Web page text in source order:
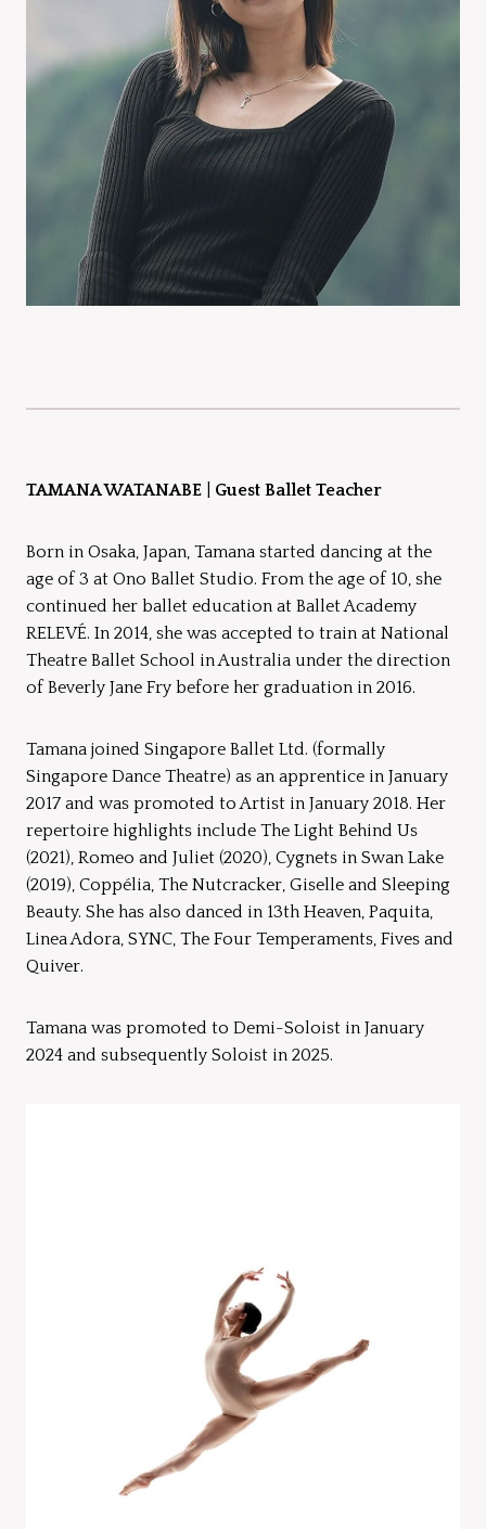
TAMANA WATANABE Guest Ballet Teacher
Born in Osaka, Japan, Tamana started dancing at the
age of 3 at Ono Ballet Studio. From the age of 10, she
continued her ballet education at Ballet Academy
RELEVÉ. In 2014, she was accepted to train at National
Theatre Ballet School in Australia under the direction
of Beverly Jane Fry before her graduation in 2016.
Tamana joined Singapore Ballet Ltd. (formally
Singapore Dance Theatre) as an apprentice in January
2017 and was promoted to Artist in January 2018. Her
repertoire highlights include The Light Behind Us
(2021), Romeo and Juliet (2020), Cygnets in Swan Lake
(2019), Coppélia, The Nutcracker, Giselle and Sleeping
Beauty. She has also danced in 13th Heaven, Paquita,
Linea Adora, SYNC, The Four Temperaments, Fives and
Quiver.
Tamana was promoted to Demi-Soloist in January
2024 and subsequently Soloist in 2025.